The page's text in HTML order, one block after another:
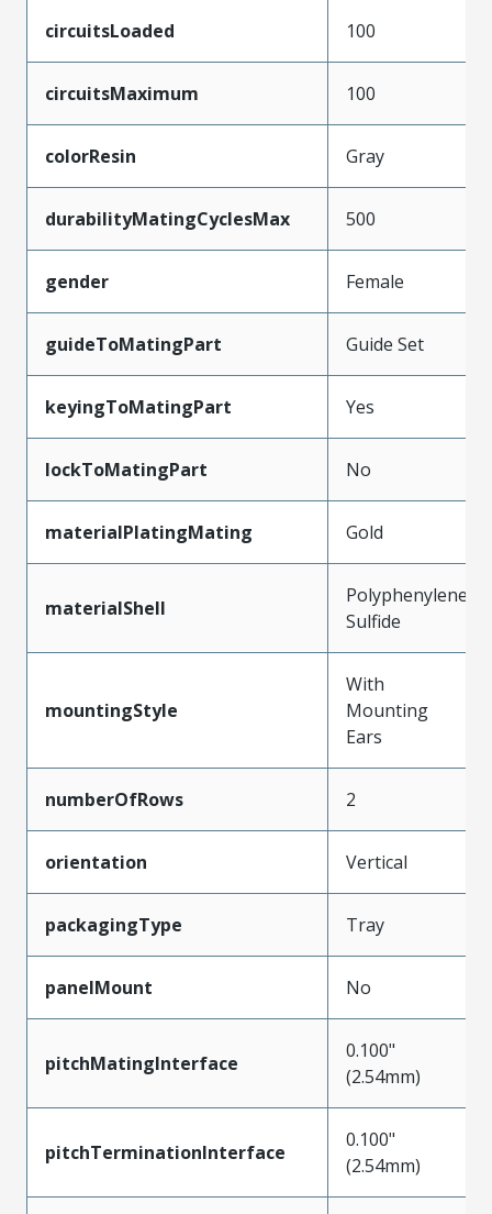
circuitsLoaded 100
circuitsMaximum 100
colorResin Gray
durabilityMatingCyclesMax 500
gender Female
guideToMatingPart Guide Set
keyingToMatingPart Yes
lockToMatingPart No
materialPlatingMating Gold
materialShell
Polyphenylene
Sulfide
mountingStyle
With
Mounting
Ears
numberOfRows 2
orientation Vertical
packagingType Tray
panelMount No
pitchMatingInterface
0.100"
(2.54mm)
pitchTerminationInterface
0.100"
(2.54mm)